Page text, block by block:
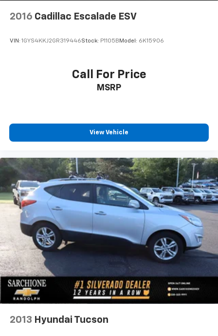
2016 Cadillac Escalade ESV
VIN: 1GYS4KKJ2GR319446Stock: P1105B Model: 6K15906
Call For Price
MSRP
View Vehicle
2013 Hyundai Tucson